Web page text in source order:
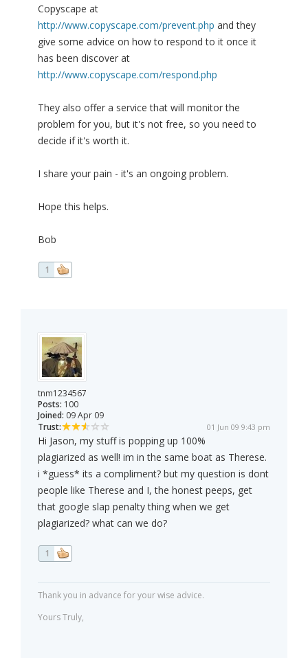
Copyscape at
http://www.copyscape.com/prevent.php and they
give some advice on how to respond to it once it
has been discover at
http://www.copyscape.com/respond.php
They also offer a service that will monitor the
problem for you, but it's not free, so you need to
decide if it's worth it.
I share your pain - it's an ongoing problem.
Hope this helps.
Bob
1
tnm1234567
Posts: 100
Joined: 09 Apr 09
Trust:
01 Jun 09 9:43 pm
Hi Jason, my stuff is popping up 100%
plagiarized as well! im in the same boat as Therese.
i *guess* its a compliment? but my question is dont
people like Therese and I, the honest peeps, get
that google slap penalty thing when we get
plagiarized? what can we do?
1
Thank you in advance for your wise advice.
Yours Truly,